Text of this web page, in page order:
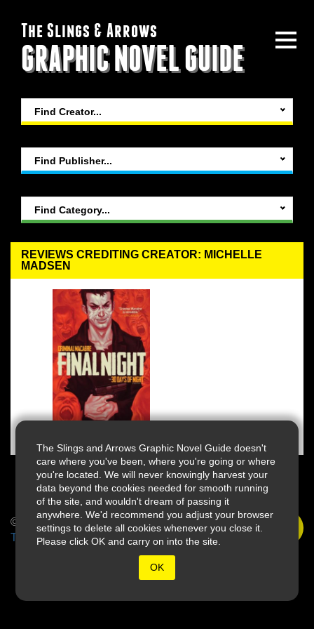
The Slings and Arrows Graphic Novel Guide doesn't
care where you've been, where you're going or where
you're located. We will never knowingly harvest your
data beyond the cookies needed for smooth running
of the site, and wouldn't dream of passing it
anywhere. We'd recommend you adjust your browser
settings to delete all cookies whenever you close it.
Please click OK and carry on into the site.
OK
The Slings & Arrows
GRAPHIC NOVEL GUIDE
REVIEWS CREDITING CREATOR: MICHELLE
MADSEN
Find Creator...
Find Publisher...
Find Category...
© 2026 Slings & Arrows
Terms